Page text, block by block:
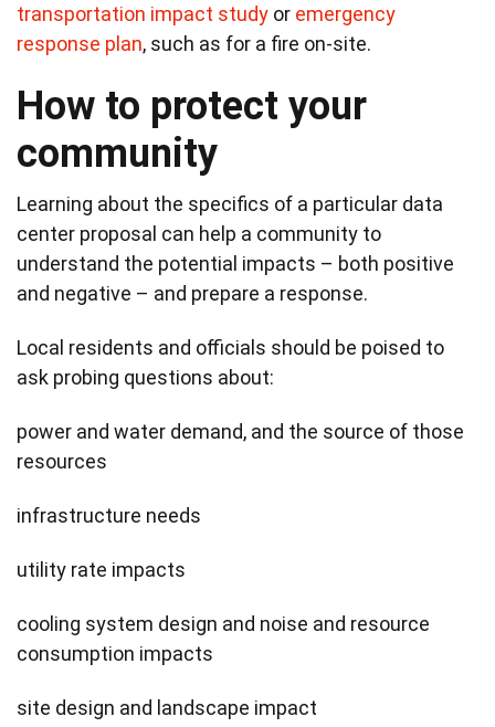
transportation impact study or emergency
response plan, such as for a fire on-site.
How to protect your
community
Learning about the specifics of a particular data
center proposal can help a community to
understand the potential impacts – both positive
and negative – and prepare a response.
Local residents and officials should be poised to
ask probing questions about:
power and water demand, and the source of those
resources
infrastructure needs
utility rate impacts
cooling system design and noise and resource
consumption impacts
site design and landscape impact